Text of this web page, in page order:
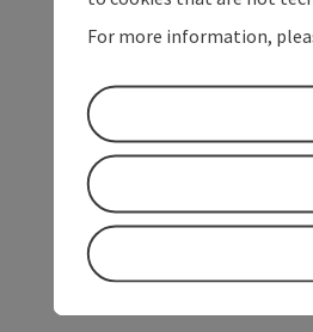
For more information,